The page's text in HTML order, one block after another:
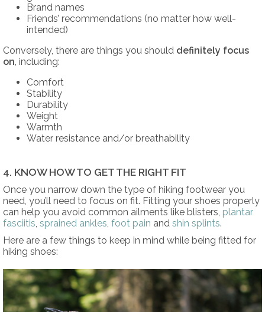
Brand names
Friends’ recommendations (no matter how well-
intended)
Conversely, there are things you should definitely focus
on , including:
Comfort
Stability
Durability
Weight
Warmth
Water resistance and/or breathability
4. KNOW HOW TO GET THE RIGHT FIT
Once you narrow down the type of hiking footwear you
need, you’ll need to focus on fit. Fitting your shoes properly
can help you avoid common ailments like blisters, plantar
fasciitis sprained ankles foot pain and shin splints.
Here are a few things to keep in mind while being fitted for
hiking shoes: